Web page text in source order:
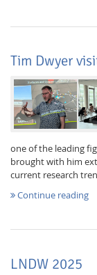
Tim Dwyer
one of the leading
brought with him
current research
Continue reading
LNDW 2025